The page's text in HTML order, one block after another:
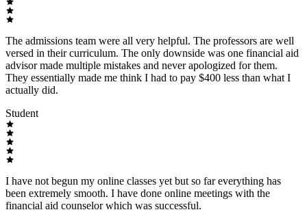
The admissions team were all very helpful. The professors are well
versed in their curriculum. The only downside was one financial aid
advisor made multiple mistakes and never apologized for them.
They essentially made me think I had to pay $400 less than what I
actually did.
Student
I have not begun my online classes yet but so far everything has
been extremely smooth. I have done online meetings with the
financial aid counselor which was successful.